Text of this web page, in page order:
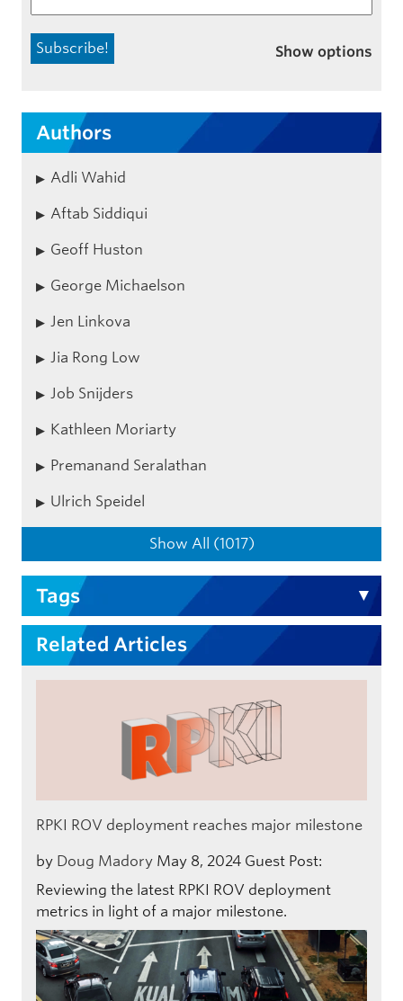
Show options
Authors
Adli Wahid
Aftab Siddiqui
Geoff Huston
George Michaelson
Jen Linkova
Jia Rong Low
Job Snijders
Kathleen Moriarty
Premanand Seralathan
Ulrich Speidel
Show All (1017)
Tags
Related Articles
RPKI ROV deployment reaches major milestone
by Doug Madory May 8, 2024 Guest Post:
Reviewing the latest RPKI ROV deployment
metrics in light of a major milestone.